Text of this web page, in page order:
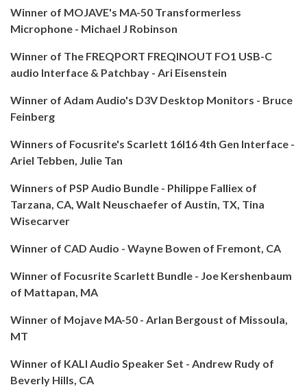
Winner of MOJAVE's MA-50 Transformerless
Microphone - Michael J Robinson
Winner of The FREQPORT FREQINOUT FO1 USB-C
audio Interface & Patchbay - Ari Eisenstein
Winner of Adam Audio's D3V Desktop Monitors - Bruce
Feinberg
Winners of Focusrite's Scarlett 16I16 4th Gen Interface -
Ariel Tebben, Julie Tan
Winners of PSP Audio Bundle - Philippe Falliex of
Tarzana, CA, Walt Neuschaefer of Austin, TX, Tina
Wisecarver
Winner of CAD Audio - Wayne Bowen of Fremont, CA
Winner of Focusrite Scarlett Bundle - Joe Kershenbaum
of Mattapan, MA
Winner of Mojave MA-50 - Arlan Bergoust of Missoula,
MT
Winner of KALI Audio Speaker Set - Andrew Rudy of
Beverly Hills, CA